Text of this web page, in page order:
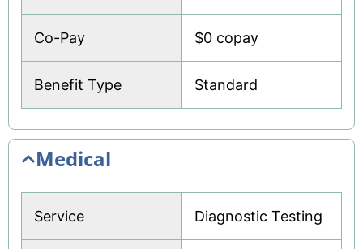
Co-Pay $0 copay
Benefit Type Standard
Medical
Service Diagnostic Testing